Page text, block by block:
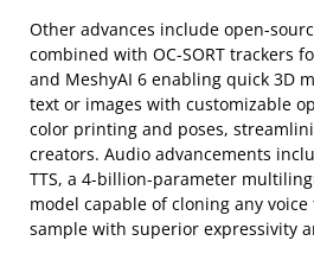
Other advances include open-
combined with OC-SORT trackers
and MeshyAI 6 enabling quick 3D
text or images with customizable
color printing and poses,
creators. Audio advancements
TTS, a 4-billion-parameter
model capable of cloning any
sample with superior expressivity